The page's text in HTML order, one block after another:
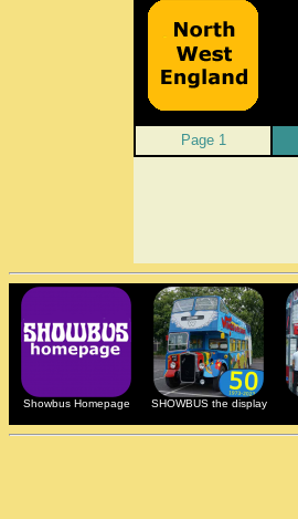
Page 1
Showbus Homepage SHOWBUS the display